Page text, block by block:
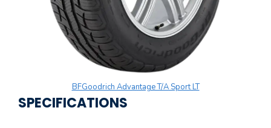
BFGoodrich Advantage T/A Sport LT
SPECIFICATIONS